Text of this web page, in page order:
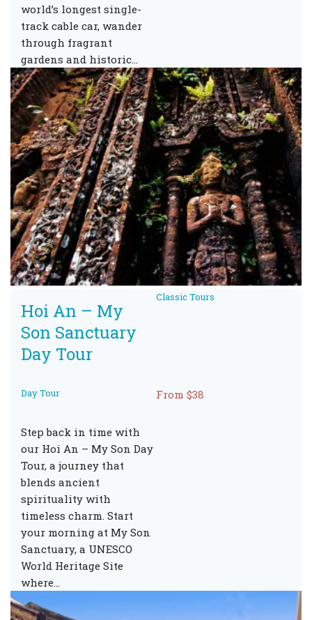
world’s longest single-
track cable car, wander
through fragrant
gardens and historic…
Hoi An – My
Son Sanctuary
Day Tour
Classic Tours
Day Tour From $38
Step back in time with
our Hoi An – My Son Day
Tour, a journey that
blends ancient
spirituality with
timeless charm. Start
your morning at My Son
Sanctuary, a UNESCO
World Heritage Site
where…